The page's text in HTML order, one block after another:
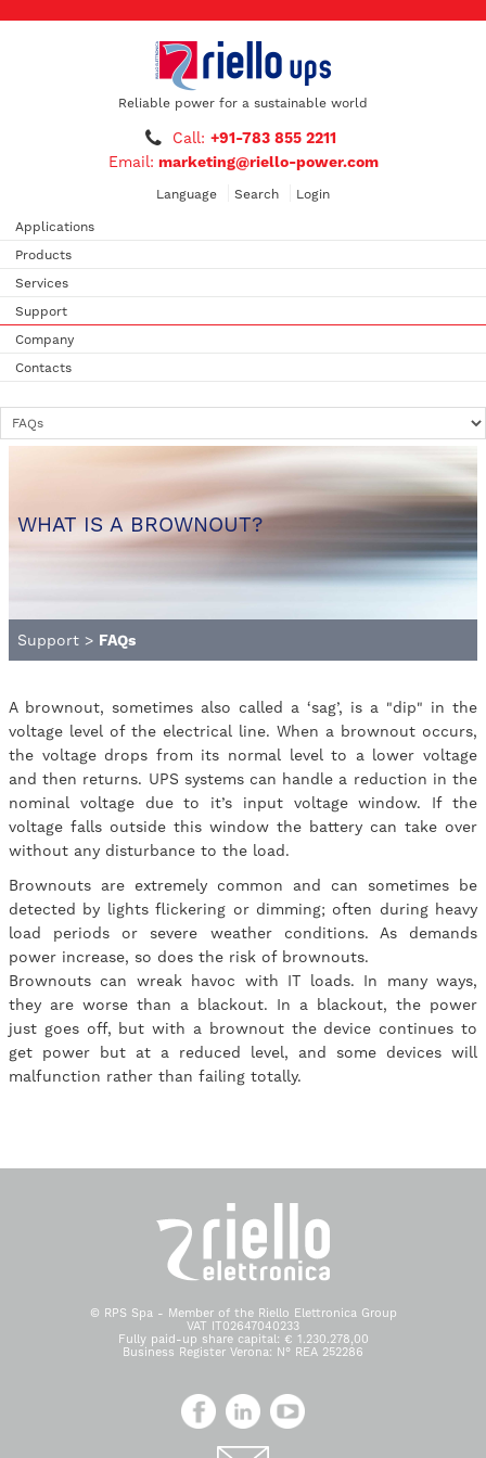
Reliable power for a sustainable world
Call: +91-783 855 2211
Email: marketing@riello-power.com
Language Search Login
Applications
Products
Services
Support
Company
Contacts
WHAT IS A BROWNOUT?
Support > FAQs
A brownout, sometimes also called a ‘sag’, is a "dip" in the
voltage level of the electrical line. When a brownout occurs,
the voltage drops from its normal level to a lower voltage
and then returns. UPS systems can handle a reduction in the
nominal voltage due to it’s input voltage window. If the
voltage falls outside this window the battery can take over
without any disturbance to the load.
Brownouts are extremely common and can sometimes be
detected by lights flickering or dimming; often during heavy
load periods or severe weather conditions. As demands
power increase, so does the risk of brownouts.
Brownouts can wreak havoc with IT loads. In many ways,
they are worse than a blackout. In a blackout, the power
just goes off, but with a brownout the device continues to
get power but at a reduced level, and some devices will
malfunction rather than failing totally.
© RPS Spa - Member of the Riello Elettronica Group
VAT IT02647040233
Fully paid-up share capital: € 1.230.278,00
Business Register Verona: N° REA 252286